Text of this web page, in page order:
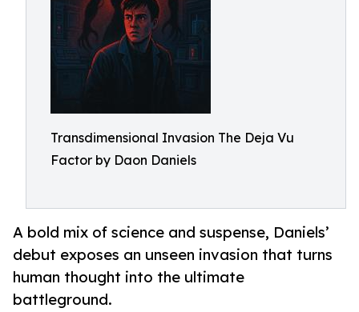
Transdimensional Invasion The Deja Vu
Factor by Daon Daniels
A bold mix of science and suspense, Daniels’
debut exposes an unseen invasion that turns
human thought into the ultimate
battleground.